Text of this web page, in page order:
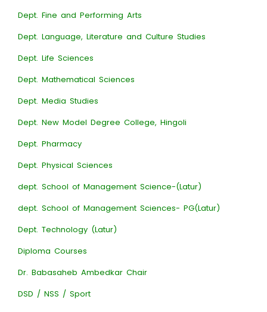
Dept. Fine and Performing Arts
Dept. Language, Literature and Culture Studies
Dept. Life Sciences
Dept. Mathematical Sciences
Dept. Media Studies
Dept. New Model Degree College, Hingoli
Dept. Pharmacy
Dept. Physical Sciences
dept. School of Management Science-(Latur)
dept. School of Management Sciences- PG(Latur)
Dept. Technology (Latur)
Diploma Courses
Dr. Babasaheb Ambedkar Chair
DSD / NSS / Sport